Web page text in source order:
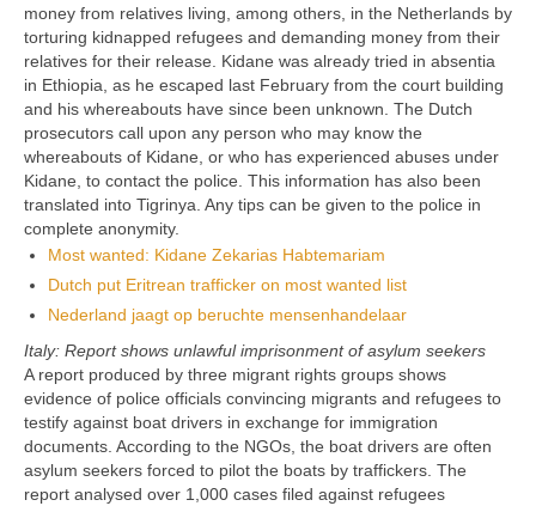
money from relatives living, among others, in the Netherlands by
torturing kidnapped refugees and demanding money from their
relatives for their release. Kidane was already tried in absentia
in Ethiopia, as he escaped last February from the court building
and his whereabouts have since been unknown. The Dutch
prosecutors call upon any person who may know the
whereabouts of Kidane, or who has experienced abuses under
Kidane, to contact the police. This information has also been
translated into Tigrinya. Any tips can be given to the police in
complete anonymity.
Most wanted: Kidane Zekarias Habtemariam
Dutch put Eritrean trafficker on most wanted list
Nederland jaagt op beruchte mensenhandelaar
Italy: Report shows unlawful imprisonment of asylum seekers
A report produced by three migrant rights groups shows
evidence of police officials convincing migrants and refugees to
testify against boat drivers in exchange for immigration
documents. According to the NGOs, the boat drivers are often
asylum seekers forced to pilot the boats by traffickers. The
report analysed over 1,000 cases filed against refugees